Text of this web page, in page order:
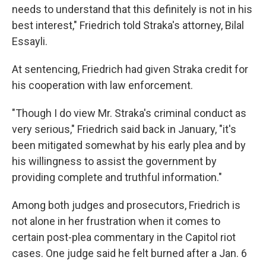
needs to understand that this definitely is not in his
best interest," Friedrich told Straka's attorney, Bilal
Essayli.
At sentencing, Friedrich had given Straka credit for
his cooperation with law enforcement.
"Though I do view Mr. Straka's criminal conduct as
very serious," Friedrich said back in January, "it's
been mitigated somewhat by his early plea and by
his willingness to assist the government by
providing complete and truthful information."
Among both judges and prosecutors, Friedrich is
not alone in her frustration when it comes to
certain post-plea commentary in the Capitol riot
cases. One judge said he felt burned after a Jan. 6